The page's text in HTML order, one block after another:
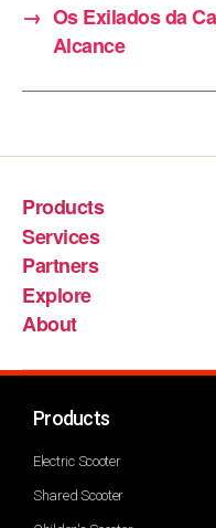
→ Os Exilados da
Alcance
Products
Services
Partners
Explore
About
Products
Electric Scooter
Shared Scooter